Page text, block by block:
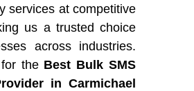
services at competitive
us a trusted choice
across industries.
the Best Bulk SMS
in Carmichael